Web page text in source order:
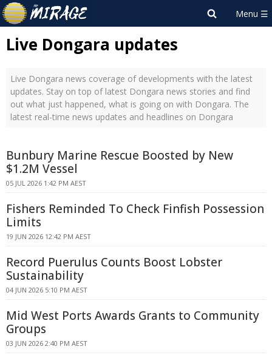
Live Dongara updates
Live Dongara news coverage of developments with the latest
updates. Stay on top of latest Dongara news stories and find
out what just happened, what is going on with Dongara. The
latest real-time news updates and headlines on Dongara
Bunbury Marine Rescue Boosted by New
$1.2M Vessel
05 JUL 2026 1:42 PM AEST
Fishers Reminded To Check Finfish Possession
Limits
19 JUN 2026 12:42 PM AEST
Record Puerulus Counts Boost Lobster
Sustainability
04 JUN 2026 5:10 PM AEST
Mid West Ports Awards Grants to Community
Groups
03 JUN 2026 2:40 PM AEST